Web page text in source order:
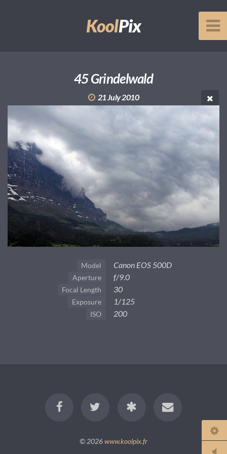
KoolPix
45 Grindelwald
21 July 2010
Model Canon EOS 500D
Aperture f/9.0
Focal Length 30
Exposure 1/125
ISO 200
© 2026www.koolpix.fr